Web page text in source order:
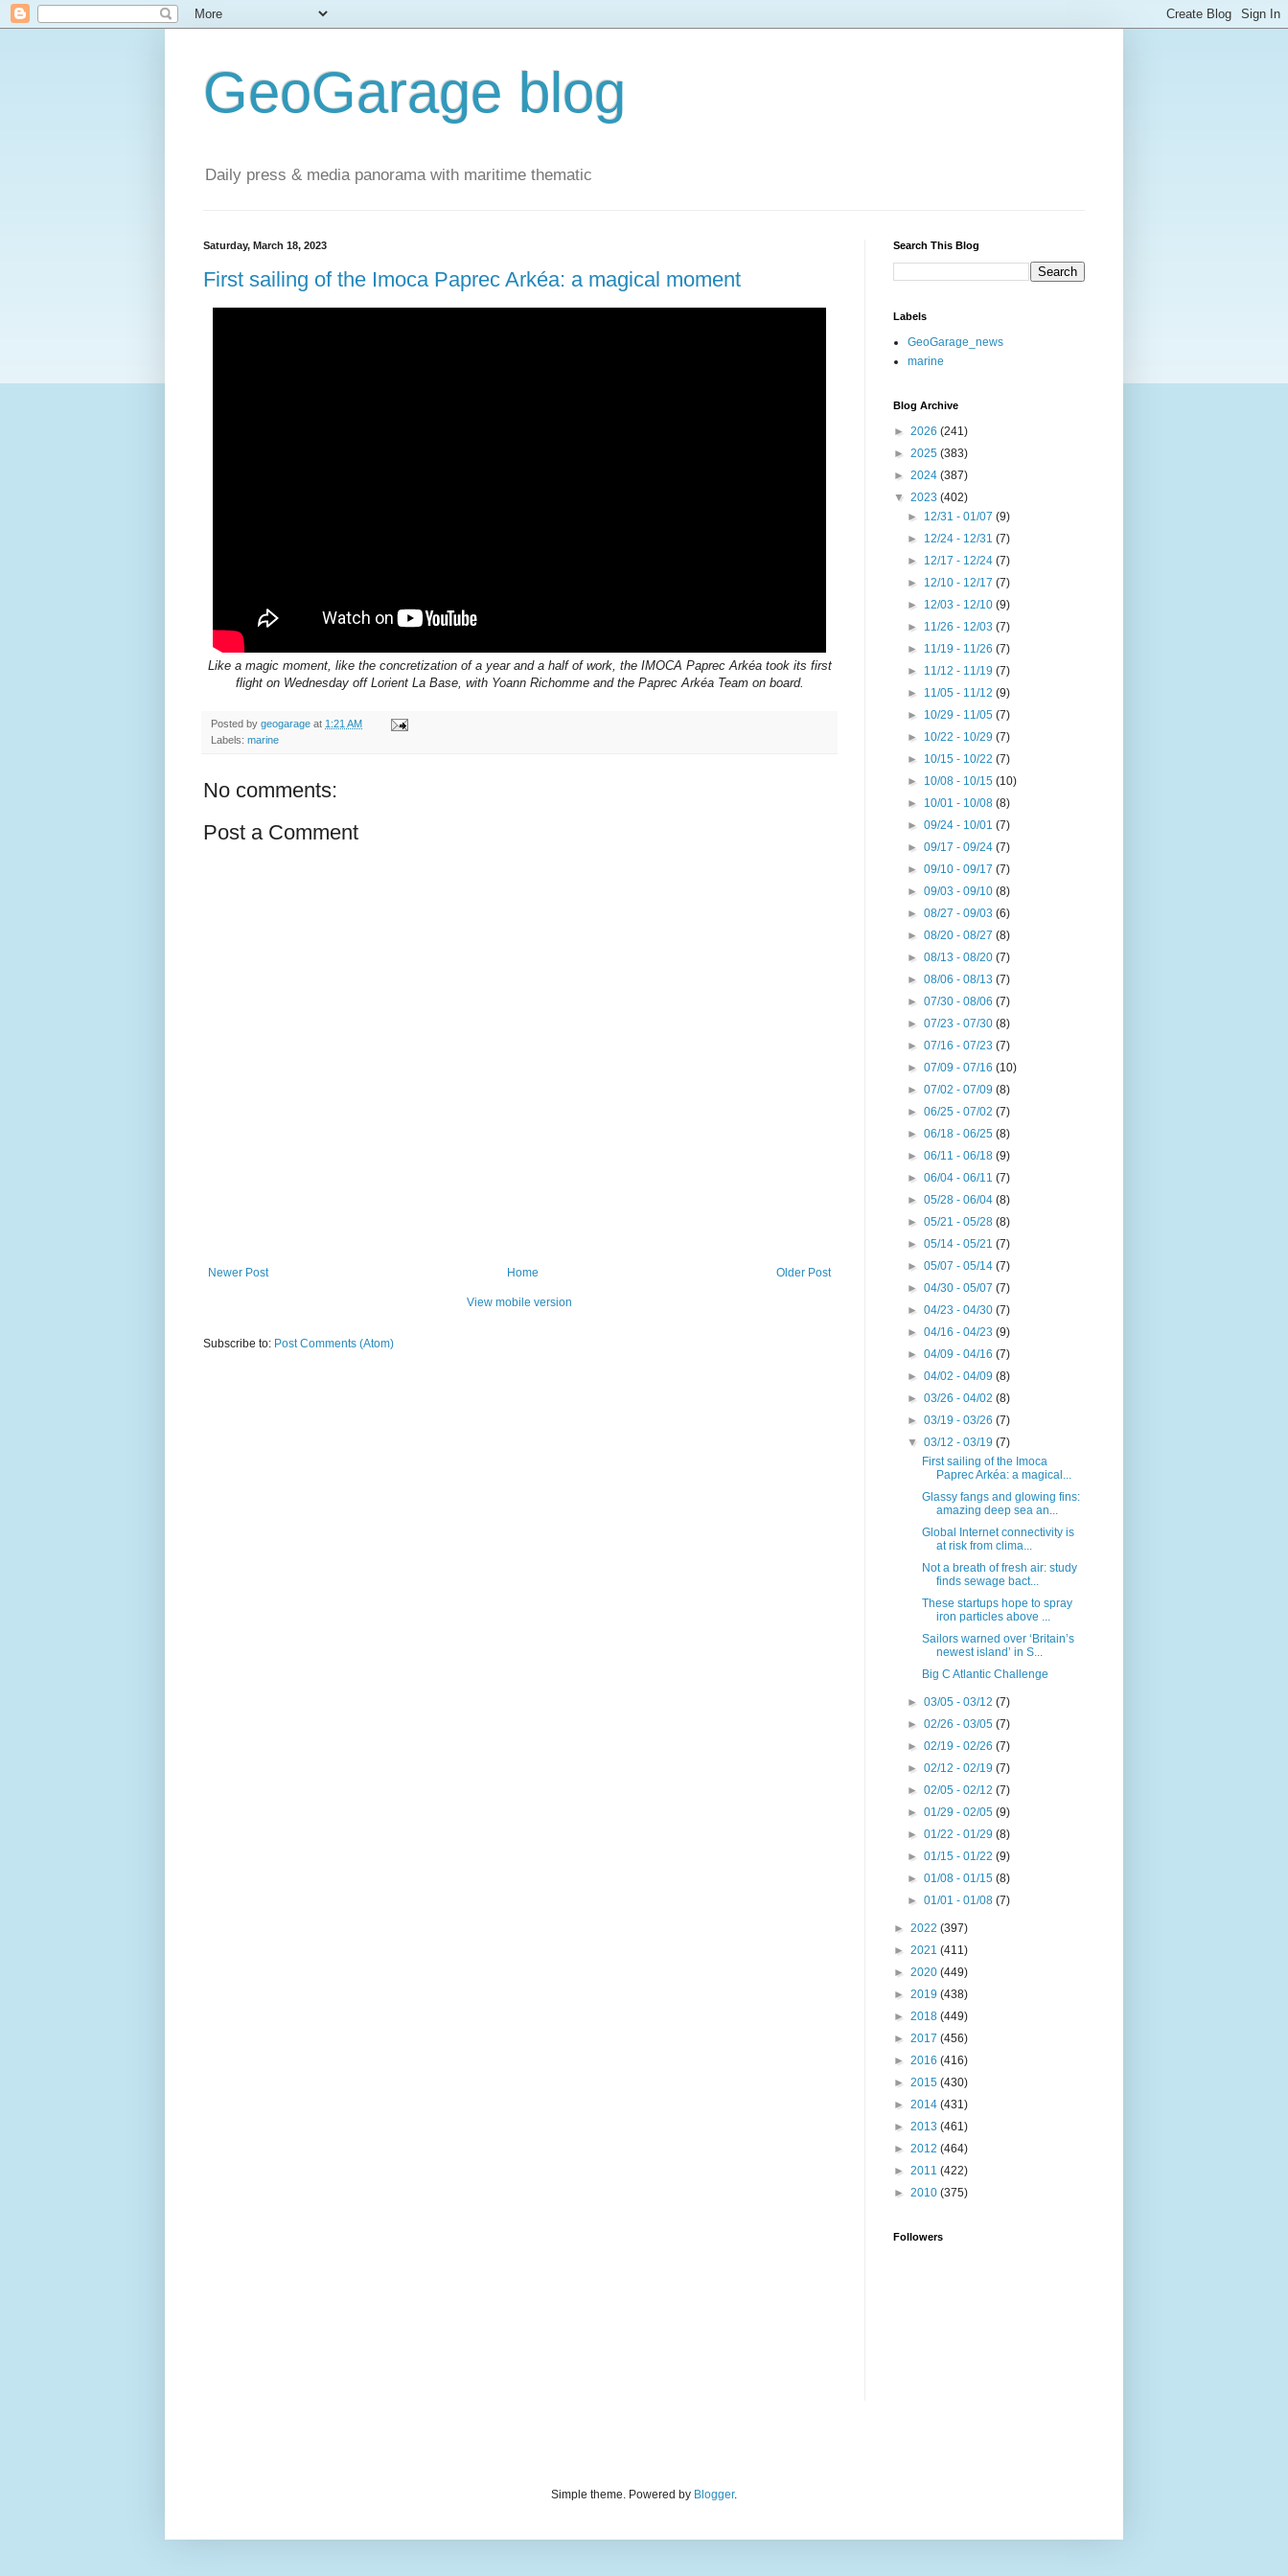
GeoGarage blog
Daily press & media panorama with maritime thematic
Saturday, March 18, 2023
First sailing of the Imoca Paprec Arkéa: a magical moment
Like a magic moment, like the concretization of a year and a half of work, the IMOCA Paprec Arkéa took its first
flight on Wednesday off Lorient La Base, with Yoann Richomme and the Paprec Arkéa Team on board.
Posted by geogarage at 1:21 AM
Labels: marine
No comments:
Post a Comment
Newer Post Older Post
Home
View mobile version
Subscribe to: Post Comments (Atom)
Search This Blog
Labels
GeoGarage_news
marine
Blog Archive
► 2026 (241)
► 2025 (383)
► 2024 (387)
▼ 2023 (402)
► 12/31 - 01/07(9)
► 12/24 - 12/31(7)
► 12/17 - 12/24(7)
► 12/10 - 12/17(7)
► 12/03 - 12/10(9)
► 11/26 - 12/03(7)
► 11/19 - 11/26(7)
► 11/12 - 11/19(7)
► 11/05 - 11/12(9)
► 10/29 - 11/05(7)
► 10/22 - 10/29(7)
► 10/15 - 10/22(7)
► 10/08 - 10/15(10)
► 10/01 - 10/08(8)
►09/24 - 10/01(7)
►09/17 - 09/24(7)
►09/10 - 09/17(7)
►09/03 - 09/10(8)
►08/27 - 09/03(6)
►08/20 - 08/27(8)
►08/13 - 08/20(7)
►08/06 - 08/13(7)
►07/30 - 08/06(7)
►07/23 - 07/30(8)
►07/16 - 07/23(7)
►07/09 - 07/16(10)
►07/02 - 07/09(8)
►06/25 - 07/02(7)
►06/18 - 06/25(8)
►06/11 - 06/18(9)
►06/04 - 06/11(7)
►05/28 - 06/04(8)
►05/21 - 05/28(8)
►05/14 - 05/21(7)
►05/07 - 05/14(7)
►04/30 - 05/07(7)
►04/23 - 04/30(7)
►04/16 - 04/23(9)
►04/09 - 04/16(7)
►04/02 - 04/09(8)
►03/26 - 04/02(8)
►03/19 - 03/26(7)
▼03/12 - 03/19(7)
First sailing of the Imoca
Paprec Arkéa: a magical...
Glassy fangs and glowing fins:
amazing deep sea an...
Global Internet connectivity is
at risk from clima...
Not a breath of fresh air: study
finds sewage bact...
These startups hope to spray
iron particles above ...
Sailors warned over ‘Britain’s
newest island’ in S...
Big C Atlantic Challenge
►03/05 - 03/12(7)
►02/26 - 03/05(7)
►02/19 - 02/26(7)
►02/12 - 02/19(7)
►02/05 - 02/12(7)
►01/29 - 02/05(9)
►01/22 - 01/29(8)
►01/15 - 01/22(9)
►01/08 - 01/15(8)
►01/01 - 01/08(7)
► 2022 (397)
► 2021 (411)
► 2020 (449)
► 2019 (438)
► 2018 (449)
► 2017 (456)
► 2016 (416)
► 2015 (430)
► 2014 (431)
► 2013 (461)
► 2012 (464)
► 2011 (422)
► 2010 (375)
Followers
Simple theme. Powered by Blogger.